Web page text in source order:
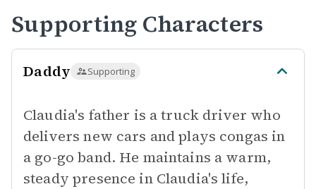
Supporting Characters
Daddy Supporting
Claudia's father is a truck driver who
delivers new cars and plays congas in
a go-go band. He maintains a warm,
steady presence in Claudia's life,